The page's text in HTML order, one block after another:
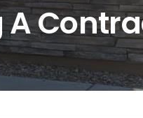
A